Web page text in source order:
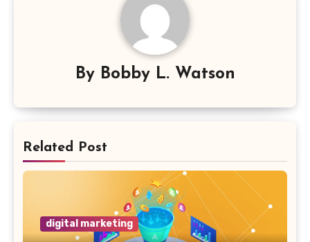
By Bobby L. Watson
Related Post
digital marketing